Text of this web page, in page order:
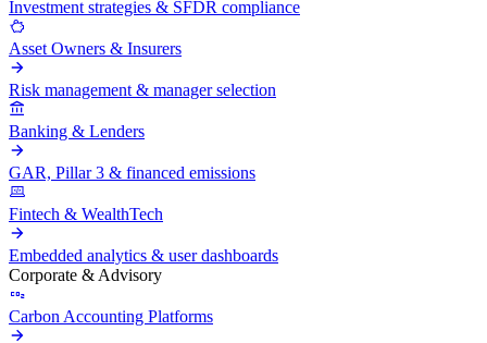
Investment strategies & SFDR compliance
Asset Owners & Insurers
Risk management & manager selection
Banking & Lenders
GAR, Pillar 3 & financed emissions
Fintech & WealthTech
Embedded analytics & user dashboards
Corporate & Advisory
Carbon Accounting Platforms